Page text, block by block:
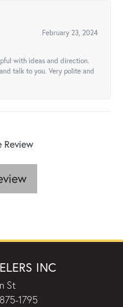
February 23, 2024
with ideas and direction.
talk to you. Very polite and
Review
INC
St
1795